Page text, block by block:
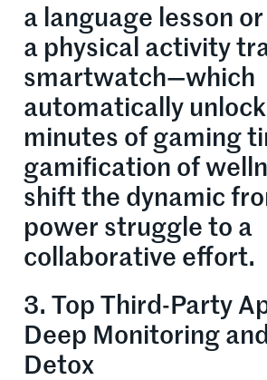
a language lesson
a physical activity
smartwatch—which
automatically
minutes of gaming
gamification of
shift the dynamic
power struggle to a
collaborative effort.
3. Top Third-Party
Deep Monitoring
Detox